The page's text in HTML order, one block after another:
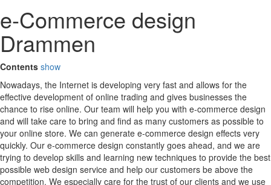
e-Commerce design
Drammen
Contents show
Nowadays, the Internet is developing very fast and allows for the
effective development of online trading and gives businesses the
chance to rise online. Our team will help you with e-commerce design
and will take care to bring and find as many customers as possible to
your online store. We can generate e-commerce design effects very
quickly. Our e-commerce design constantly goes ahead, and we are
trying to develop skills and learning new techniques to provide the best
possible web design service and help our customers be above the
competition. We especially care for the trust of our clients and we use